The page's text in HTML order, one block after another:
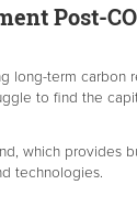
Post-
long-term carbon
to find the
which provides
technologies.